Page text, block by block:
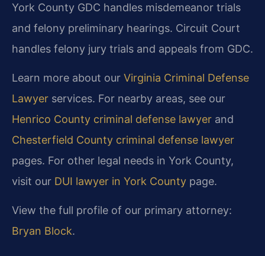
York County GDC handles misdemeanor trials
and felony preliminary hearings. Circuit Court
handles felony jury trials and appeals from GDC.
Learn more about our Virginia Criminal Defense
Lawyer services. For nearby areas, see our
Henrico County criminal defense lawyer and
Chesterfield County criminal defense lawyer
pages. For other legal needs in York County,
visit our DUI lawyer in York County page.
View the full profile of our primary attorney:
Bryan Block.